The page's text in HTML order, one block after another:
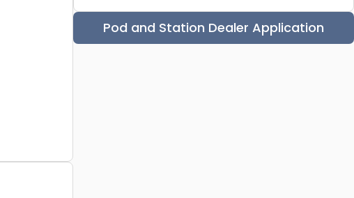
Pod and Station Dealer Application